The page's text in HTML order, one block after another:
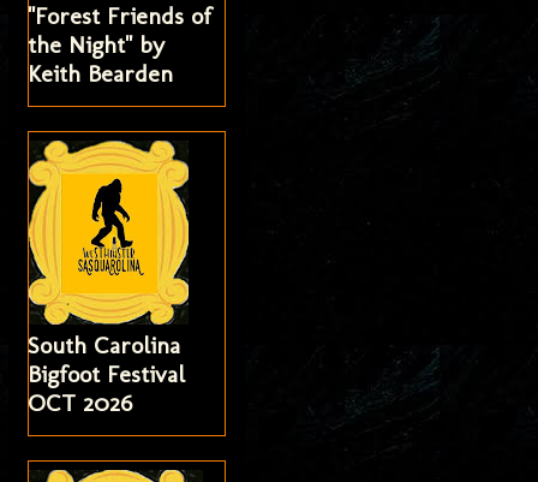
"Forest Friends of
the Night" by
Keith Bearden
South Carolina
Bigfoot Festival
OCT 2026